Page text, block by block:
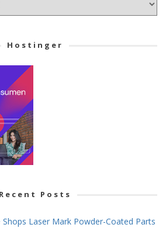
Hostinger
Recent Posts
Laser Mark Powder-Coated Parts